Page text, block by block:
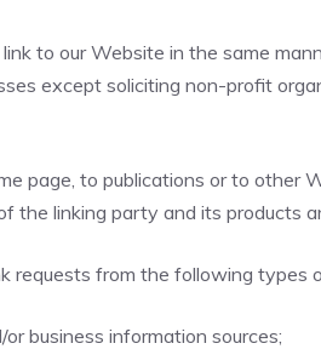
to our Website in the same
except soliciting non-profit
page, to publications or to
the linking party and its products
requests from the following types
business information sources;